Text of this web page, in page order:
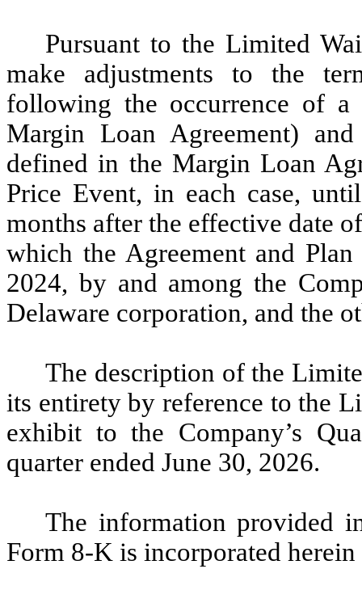
Pursuant to the Limited
make adjustments to the
following the occurrence of
Margin Loan Agreement)
defined in the Margin Loan
Price Event, in each case,
months after the effective date
which the Agreement and
2024, by and among the
Delaware corporation, and the
The description of the
its entirety by reference to the
exhibit to the Company’s
quarter ended June 30, 2026.
The information provided
Form 8-K is incorporated herein